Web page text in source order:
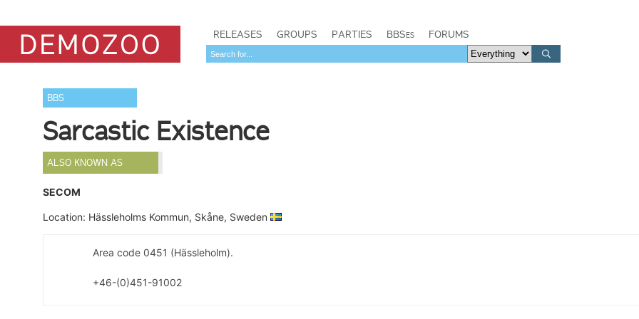
RELEASES GROUPS PARTIES BBSes FORUMS
BBS
Sarcastic Existence
ALSO KNOWN AS
SECOM
Location: Hässleholms Kommun, Skåne, Sweden
Area code 0451 (Hässleholm).
+46-(0)451-91002